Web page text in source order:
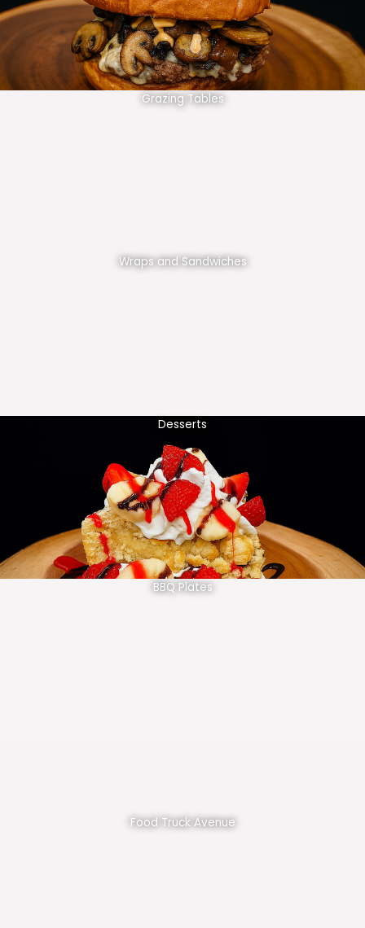
Grazing Tables
Wraps and Sandwiches
Desserts
BBQ Plates
Food Truck Avenue